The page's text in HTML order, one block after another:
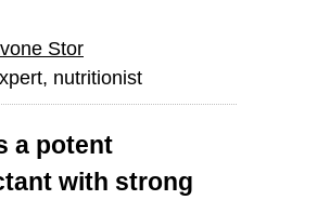
Stor
nutritionist
a potent
with strong